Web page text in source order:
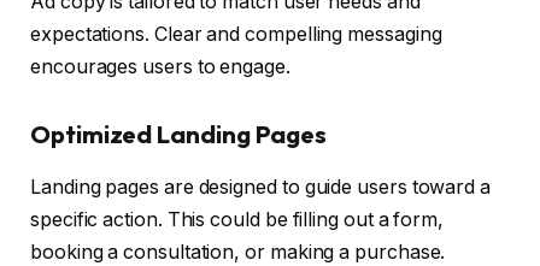
expectations. Clear and compelling messaging
encourages users to engage.
Optimized Landing Pages
Landing pages are designed to guide users toward a
specific action. This could be filling out a form,
booking a consultation, or making a purchase.